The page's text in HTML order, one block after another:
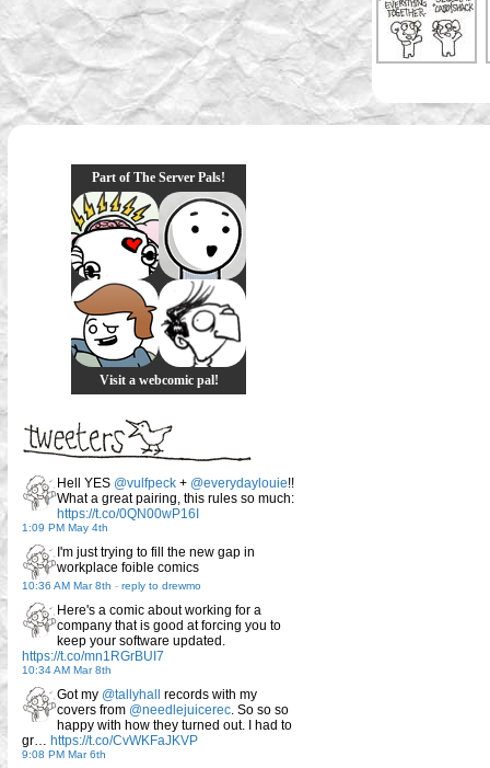
Part of The Server Pals!
Visit a webcomic pal!
Hell YES @vulfpeck + @everydaylouie!!
What a great pairing, this rules so much:
https://t.co/0QN00wP16I
1:09 PM May 4th
I'm just trying to fill the new gap in
workplace foible comics
10:36 AM Mar 8th - reply to drewmo
Here's a comic about working for a
company that is good at forcing you to
keep your software updated.
https://t.co/mn1RGrBUI7
10:34 AM Mar 8th
Got my @tallyhall
records with my
covers from @needlejuicerec. So so so
happy with how they turned out. I had to
gr… https://t.co/CvWKFaJKVP
9:08 PM Mar 6th